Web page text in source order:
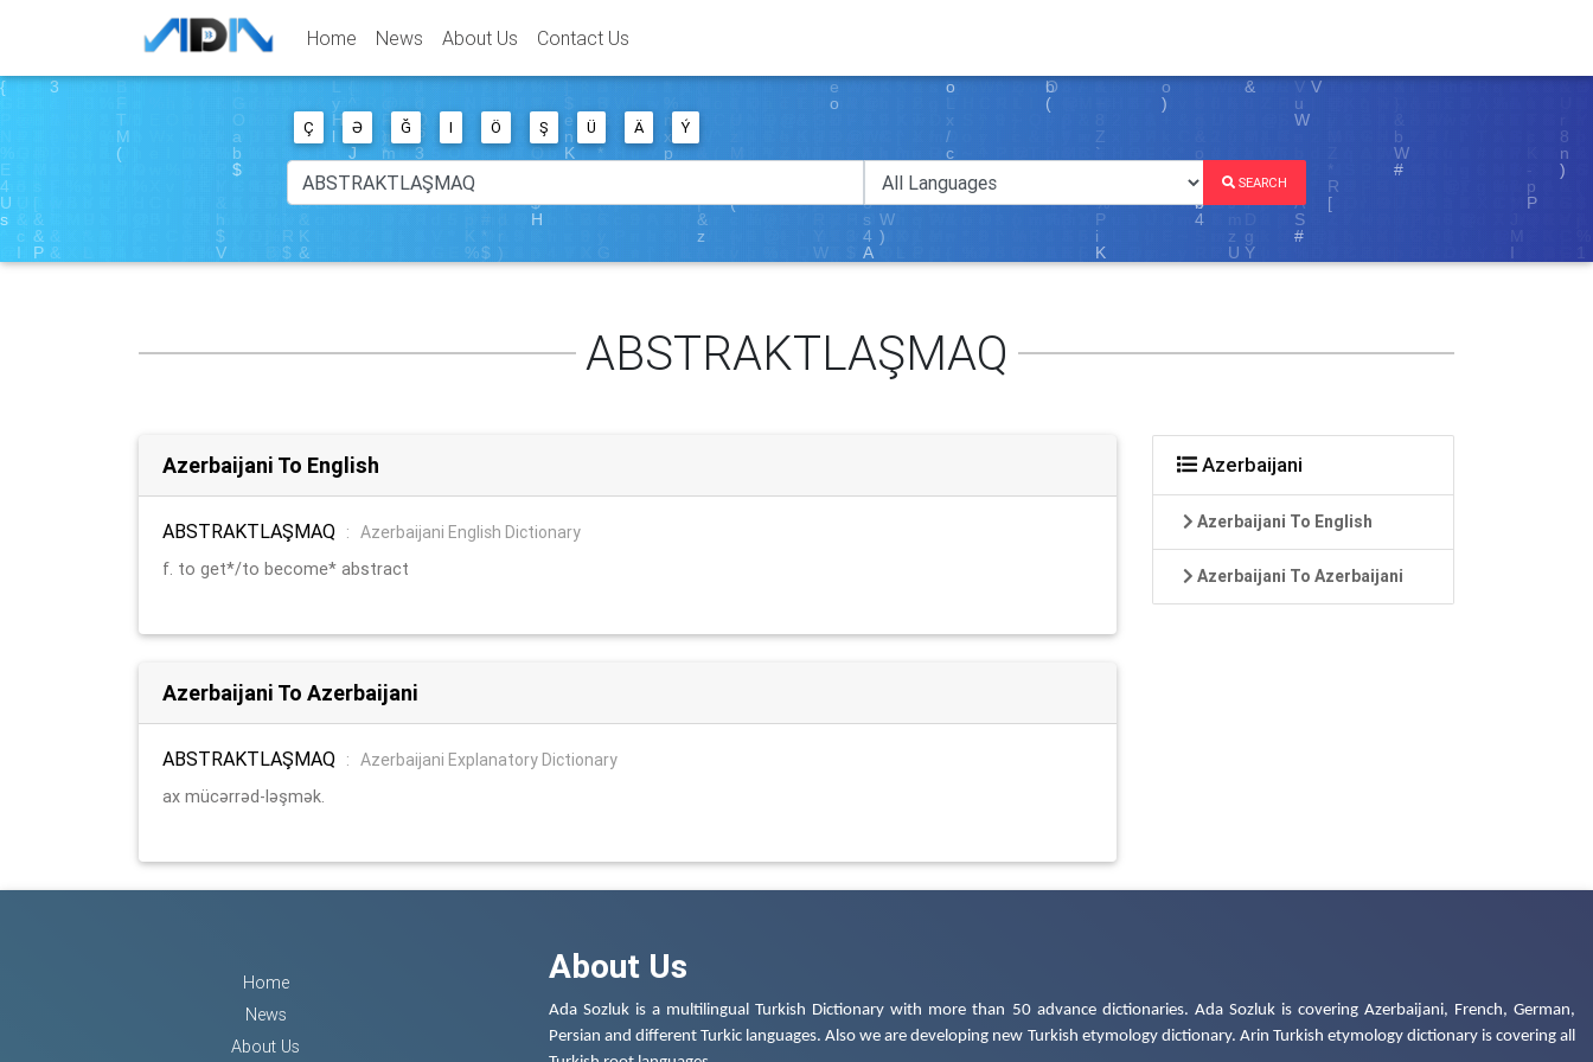
Home News About Us Contact Us
Ç Ə Ğ I Ö Ş Ü Ä Ý
SEARCH
ABSTRAKTLAŞMAQ
Azerbaijani To English
ABSTRAKTLAŞMAQ : Azerbaijani English Dictionary
f. to get*/to become* abstract
Azerbaijani To Azerbaijani
ABSTRAKTLAŞMAQ : Azerbaijani Explanatory Dictionary
ax mücərrəd-ləşmək.
Azerbaijani
Azerbaijani To English
Azerbaijani To Azerbaijani
Home
News
About Us
About Us
Ada Sozluk is a multilingual Turkish Dictionary with more than 50 advance dictionaries. Ada Sozluk is covering Azerbaijani, French, German,
Persian and different Turkic languages. Also we are developing new Turkish etymology dictionary. Arin Turkish etymology dictionary is covering all